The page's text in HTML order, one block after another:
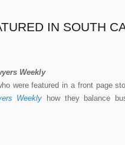
IN SOUTH
Weekly
were featured in a front page
Weekly how they balance